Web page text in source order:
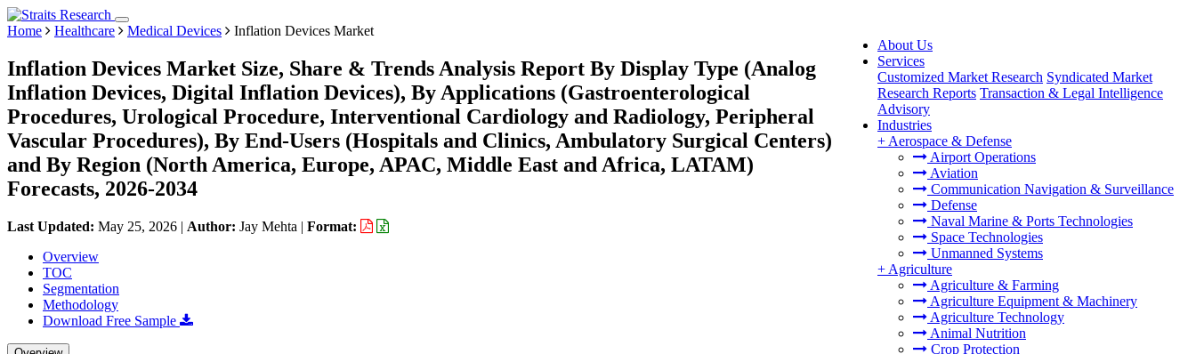
About Us
Services
Customized Market Research Syndicated Market
Research Reports Transaction & Legal Intelligence
Advisory
Industries
+ Aerospace & Defense
Airport Operations
Aviation
Communication Navigation & Surveillance
Defense
Naval Marine & Ports Technologies
Space Technologies
Unmanned Systems
+ Agriculture
Agriculture & Farming
Agriculture Equipment & Machinery
Agriculture Technology
Animal Nutrition
Crop Protection
Home Healthcare Medical Devices Inflation Devices Market
Inflation Devices Market Size, Share & Trends Analysis Report By Display Type (Analog
Inflation Devices, Digital Inflation Devices), By Applications (Gastroenterological
Procedures, Urological Procedure, Interventional Cardiology and Radiology, Peripheral
Vascular Procedures), By End-Users (Hospitals and Clinics, Ambulatory Surgical Centers)
and By Region (North America, Europe, APAC, Middle East and Africa, LATAM)
Forecasts, 2026-2034
Last Updated: May 25, 2026 | Author: Jay Mehta | Format:
Overview
TOC
Segmentation
Methodology
Download Free Sample